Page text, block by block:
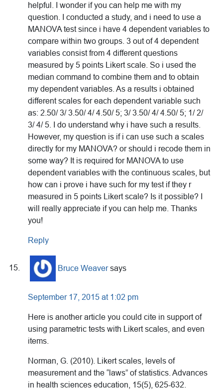
helpful. I wonder if you can help me with my
question. I conducted a study, and i need to use a
MANOVA test since i have 4 dependent variables to
compare within two groups. 3 out of 4 dependent
variables consist from 4 different questions
measured by 5 points Likert scale. So i used the
median command to combine them and to obtain
my dependent variables. As a results i obtained
different scales for each dependent variable such
as: 2.50/ 3/ 3.50/ 4/ 4.50/ 5; 3/ 3.50/ 4/ 4.50/ 5; 1/ 2/
3/ 4/ 5. I do understand why i have such a results.
However, my question is if i can use such a scales
directly for my MANOVA? or should i recode them in
some way? It is required for MANOVA to use
dependent variables with the continuous scales, but
how can i prove i have such for my test if they r
measured in 5 points Likert scale? Is it possible? I
will really appreciate if you can help me. Thanks
you!
Reply
Bruce Weaver says
September 17, 2015 at 1:02 pm
Here is another article you could cite in support of
using parametric tests with Likert scales, and even
items.
Norman, G. (2010). Likert scales, levels of
measurement and the “laws” of statistics. Advances
in health sciences education, 15(5), 625-632.